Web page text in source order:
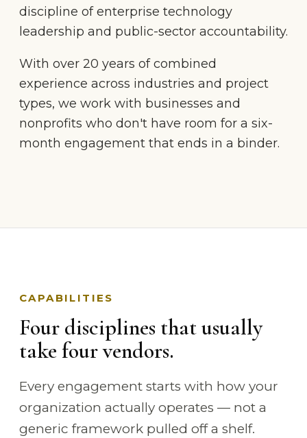
discipline of enterprise technology
leadership and public-sector accountability.
With over 20 years of combined
experience across industries and project
types, we work with businesses and
nonprofits who don't have room for a six-
month engagement that ends in a binder.
CAPABILITIES
Four disciplines that usually
take four vendors.
Every engagement starts with how your
organization actually operates — not a
generic framework pulled off a shelf.